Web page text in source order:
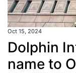
Oct 15, 2024
Dolphin
name to